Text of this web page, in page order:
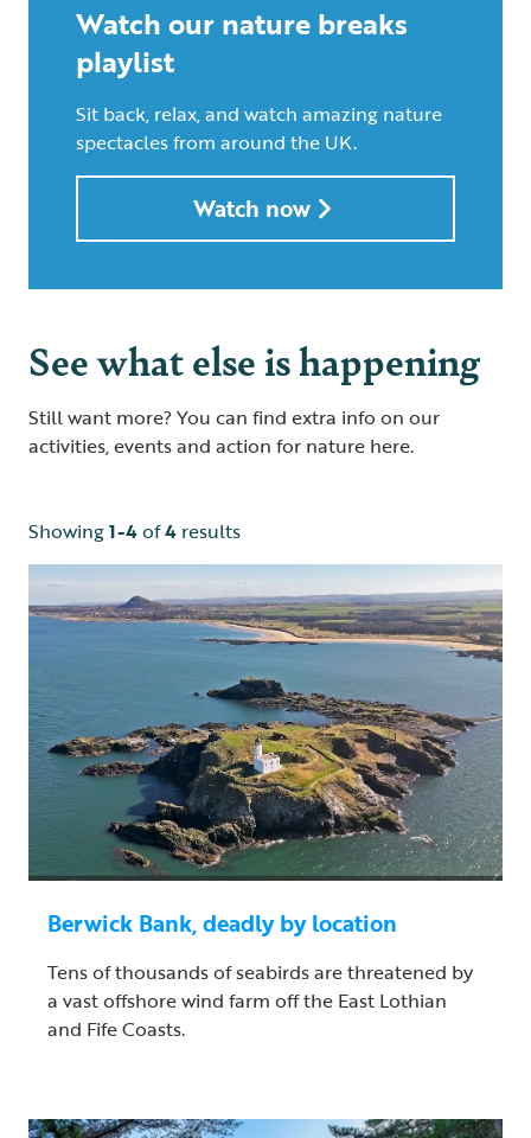
Watch our nature breaks
playlist
Sit back, relax, and watch amazing nature
spectacles from around the UK.
Watch now
See what else is happening
Still want more? You can find extra info on our
activities, events and action for nature here.
Showing1-4of4 results
Berwick Bank, deadly by location
Tens of thousands of seabirds are threatened by
a vast offshore wind farm off the East Lothian
and Fife Coasts.